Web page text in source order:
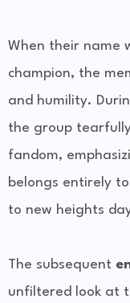
When their name
champion, the
and humility.
the group
fandom,
belongs entirely
to new heights
The subsequent
unfiltered look at